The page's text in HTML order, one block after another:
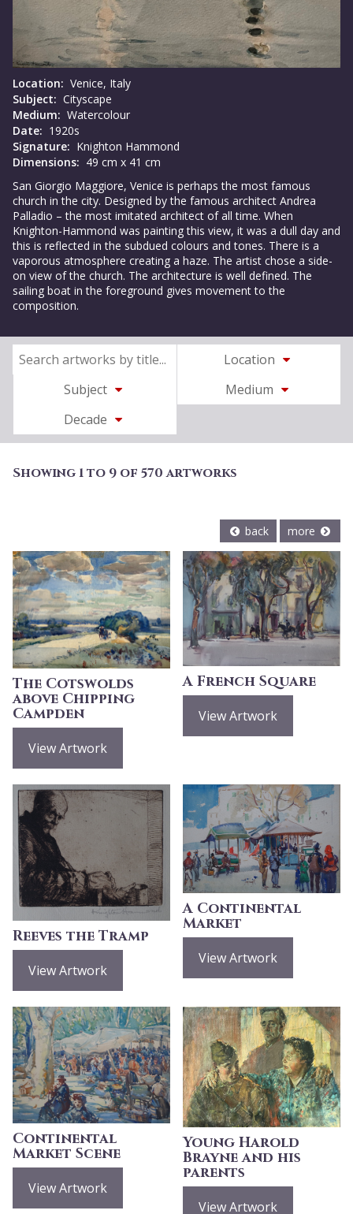
Location: Venice, Italy
Subject: Cityscape
Medium: Watercolour
Date: 1920s
Signature: Knighton Hammond
Dimensions: 49 cm x 41 cm
San Giorgio Maggiore, Venice is perhaps the most famous
church in the city. Designed by the famous architect Andrea
Palladio – the most imitated architect of all time. When
Knighton-Hammond was painting this view, it was a dull day and
this is reflected in the subdued colours and tones. There is a
vaporous atmosphere creating a haze. The artist chose a side-
on view of the church. The architecture is well defined. The
sailing boat in the foreground gives movement to the
composition.
Location
Subject
Medium
Decade
Showing 1 to 9 of 570 artworks
back more
The Cotswolds
above Chipping
Campden
View Artwork
A French Square
View Artwork
Reeves the Tramp
View Artwork
A Continental
Market
View Artwork
Continental
Market Scene
View Artwork
Young Harold
Brayne and his
parents
View Artwork